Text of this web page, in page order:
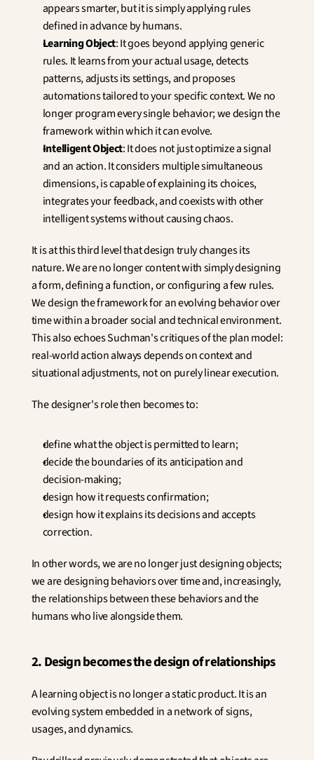
appears smarter, but it is simply applying rules
defined in advance by humans.
Learning Object: It goes beyond applying generic
rules. It learns from your actual usage, detects
patterns, adjusts its settings, and proposes
automations tailored to your specific context. We no
longer program every single behavior; we design the
framework within which it can evolve.
Intelligent Object: It does not just optimize a signal
and an action. It considers multiple simultaneous
dimensions, is capable of explaining its choices,
integrates your feedback, and coexists with other
intelligent systems without causing chaos.
It is at this third level that design truly changes its
nature. We are no longer content with simply designing
a form, defining a function, or configuring a few rules.
We design the framework for an evolving behavior over
time within a broader social and technical environment.
This also echoes Suchman's critiques of the plan model:
real-world action always depends on context and
situational adjustments, not on purely linear execution.
The designer's role then becomes to:
define what the object is permitted to learn;
decide the boundaries of its anticipation and
decision-making;
design how it requests confirmation;
design how it explains its decisions and accepts
correction.
In other words, we are no longer just designing objects;
we are designing behaviors over time and, increasingly,
the relationships between these behaviors and the
humans who live alongside them.
2. Design becomes the design of relationships
A learning object is no longer a static product. It is an
evolving system embedded in a network of signs,
usages, and dynamics.